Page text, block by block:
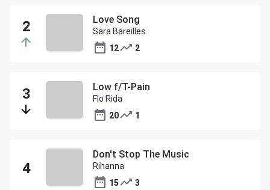
Love Song
Sara Bareilles
12
2
Low f/T-Pain
Flo Rida
20
1
Don't Stop The Music
Rihanna
15
3